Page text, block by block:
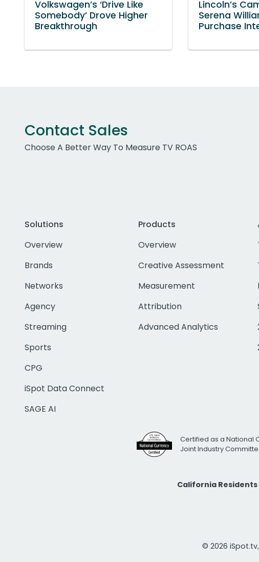
Volkswagen’s ‘Drive Like
Somebody’ Drove Higher
Breakthrough
Lincoln’s
Serena
Purchase
Contact Sales
Choose A Better Way To Measure TV ROAS
Solutions
Overview
Brands
Networks
Agency
Streaming
Sports
CPG
iSpot Data Connect
SAGE AI
Products
Overview
Creative Assessment
Measurement
Attribution
Advanced Analytics
Certified as a National
Joint Industry
California Residents
© 2026